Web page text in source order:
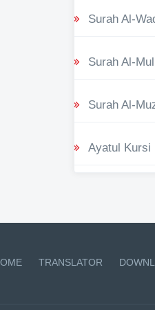
Surah Al-
Surah Al-
Surah Al-
Ayatul Kursi
TRANSLATOR